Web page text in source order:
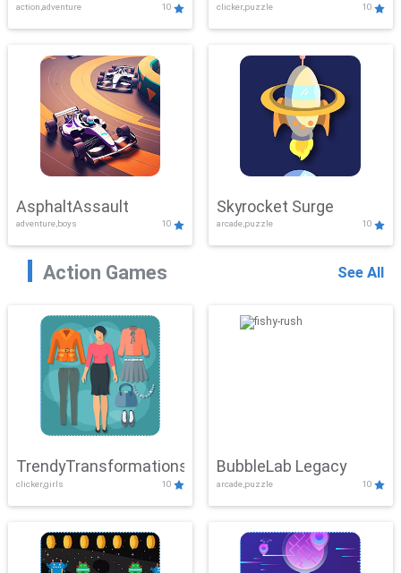
action,adventure 10 clicker,puzzle 10
AsphaltAssault
adventure,boys 10
Skyrocket Surge
arcade,puzzle 10
Action Games See All
TrendyTransformations
clicker,girls 10
BubbleLab Legacy
arcade,puzzle 10